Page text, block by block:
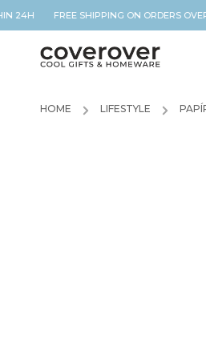
24H FREE SHIPPING ON ORDERS
HOME / LIFESTYLE /